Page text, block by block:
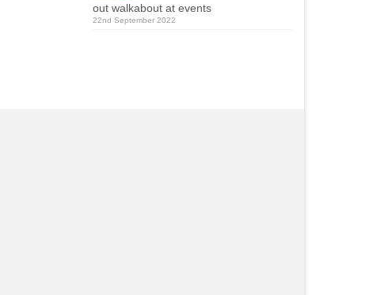
out walkabout at events
22nd September 2022